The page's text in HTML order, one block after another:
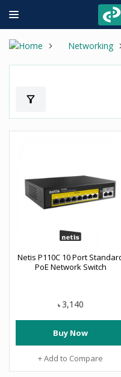
Networking
filter_alt
Netis P110C 10 Port
PoE Network Switch
৳ 3,140
Buy Now
+ Add to Compare